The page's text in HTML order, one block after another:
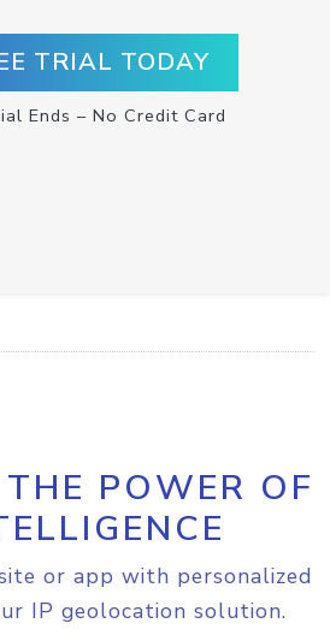
TRIAL TODAY
Ends – No Credit Card
POWER OF
or app with personalized
IP geolocation solution.